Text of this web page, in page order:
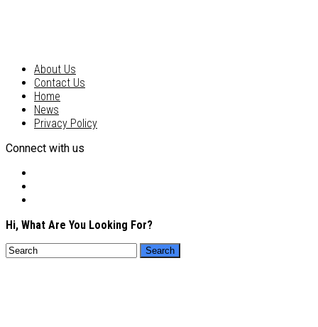
About Us
Contact Us
Home
News
Privacy Policy
Connect with us
Hi, What Are You Looking For?